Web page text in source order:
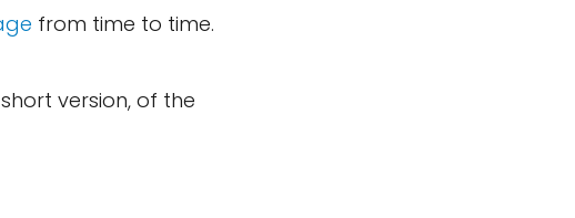
from time to time.
version, of the